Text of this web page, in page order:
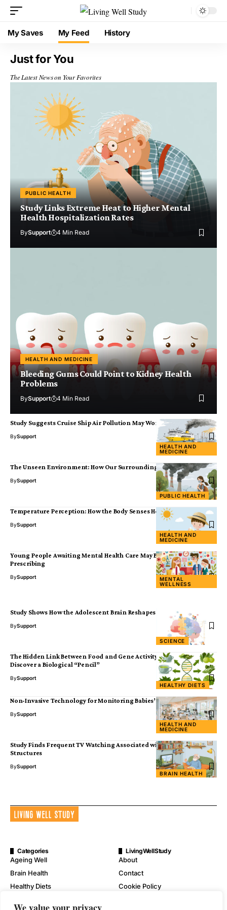
My Saves My Feed History
Just for You
The Latest News on Your Favorites
PUBLIC HEALTH
Study Links Extreme Heat to Higher Mental
Health Hospitalization Rates
BySupport 4 Min Read
HEALTH AND MEDICINE
Bleeding Gums Could Point to Kidney Health
Problems
BySupport 4 Min Read
HEALTH AND
MEDICINE
Study Suggests Cruise Ship Air Pollution May Worsen Viral Illness
BySupport
PUBLIC HEALTH
The Unseen Environment: How Our Surroundings Shape Disease
BySupport
HEALTH AND
MEDICINE
Temperature Perception: How the Body Senses Heat and Cold
BySupport
MENTAL
WELLNESS
Young People Awaiting Mental Health Care May Benefit from Social
Prescribing
BySupport
SCIENCE
Study Shows How the Adolescent Brain Reshapes Memory
BySupport
HEALTHY DIETS
The Hidden Link Between Food and Gene Activity: Scientists
Discover a Biological “Pencil”
BySupport
HEALTH AND
MEDICINE
Non-Invasive Technology for Monitoring Babies’ Well-Being
BySupport
BRAIN HEALTH
Study Finds Frequent TV Watching Associated with Smaller Brain
Structures
BySupport
Categories
Ageing Well
Brain Health
Healthy Diets
LivingWellStudy
About
Contact
Cookie Policy